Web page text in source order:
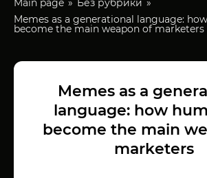
Main page
Без рубрики
Memes as a generational language:
become the main weapon of marketers
Memes as a
language: how
become the main
marketers